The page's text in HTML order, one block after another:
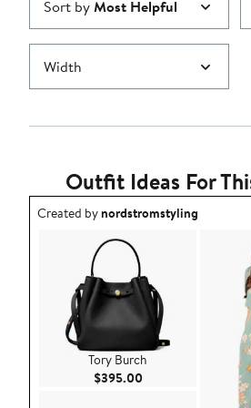
Sort byMost Helpful
Width
Outfit Ideas For
Outfit idea created by nordstromstyling.
Created bynordstromstyling
Tory Burch
$395.00Current Price